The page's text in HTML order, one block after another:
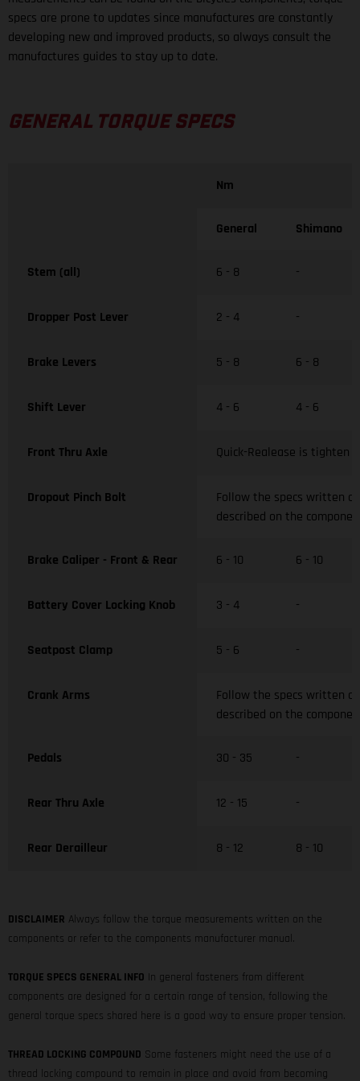
specs are prone to updates since manufactures are constantly
developing new and improved products, so always consult the
manufactures guides to stay up to date.
GENERAL TORQUE SPECS
Nm
General Shimano
Stem (all) 6 - 8 -
Dropper Post Lever 2 - 4 -
Brake Levers 5 - 8 6 - 8
Shift Lever 4 - 6 4 - 6
Front Thru Axle Quick-Realease is tighten
Dropout Pinch Bolt
Follow the specs written
described on the
Brake Caliper - Front & Rear 6 - 10 6 - 10
Battery Cover Locking Knob 3 - 4 -
Seatpost Clamp 5 - 6 -
Crank Arms
Follow the specs written
described on the
Pedals 30 - 35 -
Rear Thru Axle 12 - 15 -
Rear Derailleur 8 - 12 8 - 10
DISCLAIMER Always follow the torque measurements written on the
components or refer to the components manufacturer manual.
TORQUE SPECS GENERAL INFO In general fasteners from different
components are designed for a certain range of tension, following the
general torque specs shared here is a good way to ensure proper tension.
THREAD LOCKING COMPOUND Some fasteners might need the use of a
thread locking compound to remain in place and avoid from becoming